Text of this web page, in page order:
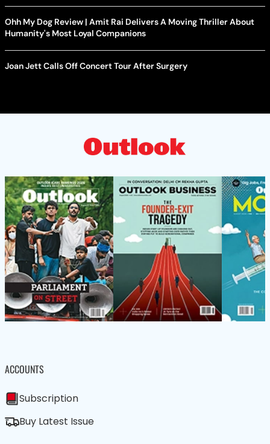
Ohh My Dog Review | Amit Rai Delivers A Moving Thriller About
Humanity's Most Loyal Companions
Joan Jett Calls Off Concert Tour After Surgery
ACCOUNTS
Subscription
Buy Latest Issue